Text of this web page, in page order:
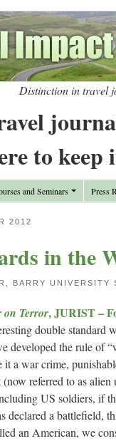
Distinction in travel
to keep
and Seminars Press
2012
in the
BARRY UNIVERSITY
on Terror, JURIST –
double
the rule of
it a war crime,
referred to as
US soldiers, if
a battlefield,
an American, we